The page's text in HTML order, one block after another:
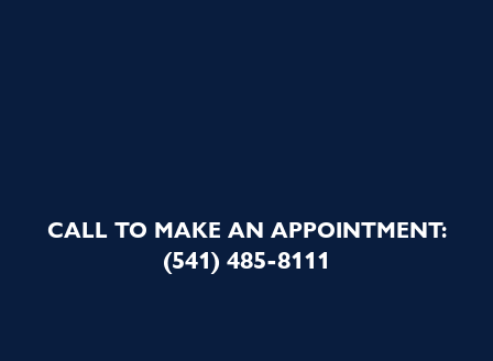
CALL TO MAKE AN APPOINTMENT:
(541) 485-8111